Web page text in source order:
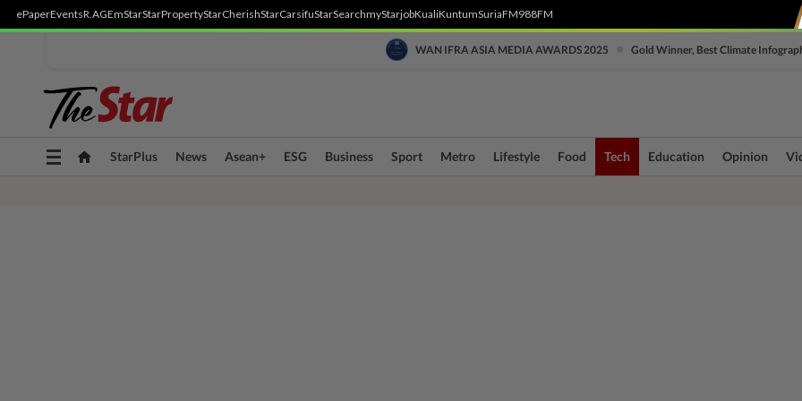
ePaperEventsR.AGEmStarStarPropertyStarCherishStarCarsifuStarSearchmyStarjobKualiKuntumSuriaFM988FM
WAN IFRA ASIA MEDIA AWARDS 2025 Gold Winner, Best Climate
Toggle
StarPlus News Asean+ ESG Business Sport Metro Lifestyle Food Tech Education Opinion